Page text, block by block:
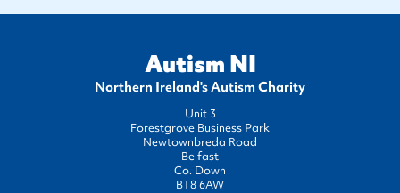
Autism NI
Northern Ireland's Autism Charity
Unit 3
Forestgrove Business Park
Newtownbreda Road
Belfast
Co. Down
BT8 6AW